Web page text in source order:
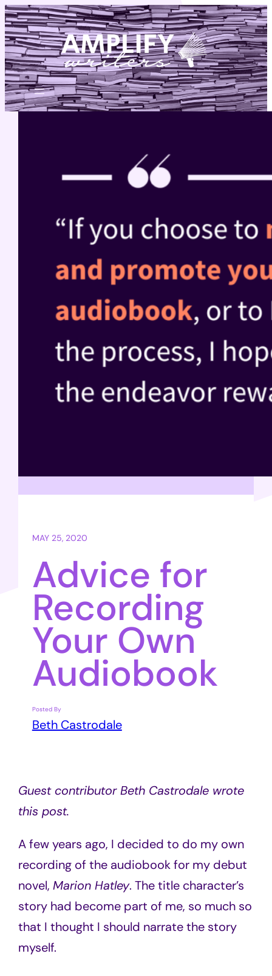
MAY 25, 2020
Advice for
Recording
Your Own
Audiobook
Posted By
Beth Castrodale
Guest contributor Beth Castrodale wrote
this post.
A few years ago, I decided to do my own
recording of the audiobook for my debut
novel,Marion Hatley. The title character’s
story had become part of me, so much so
that I thought I should narrate the story
myself.